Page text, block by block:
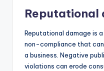
Reputational
Reputational damage is
non-compliance that
a business. Negative
violations can erode